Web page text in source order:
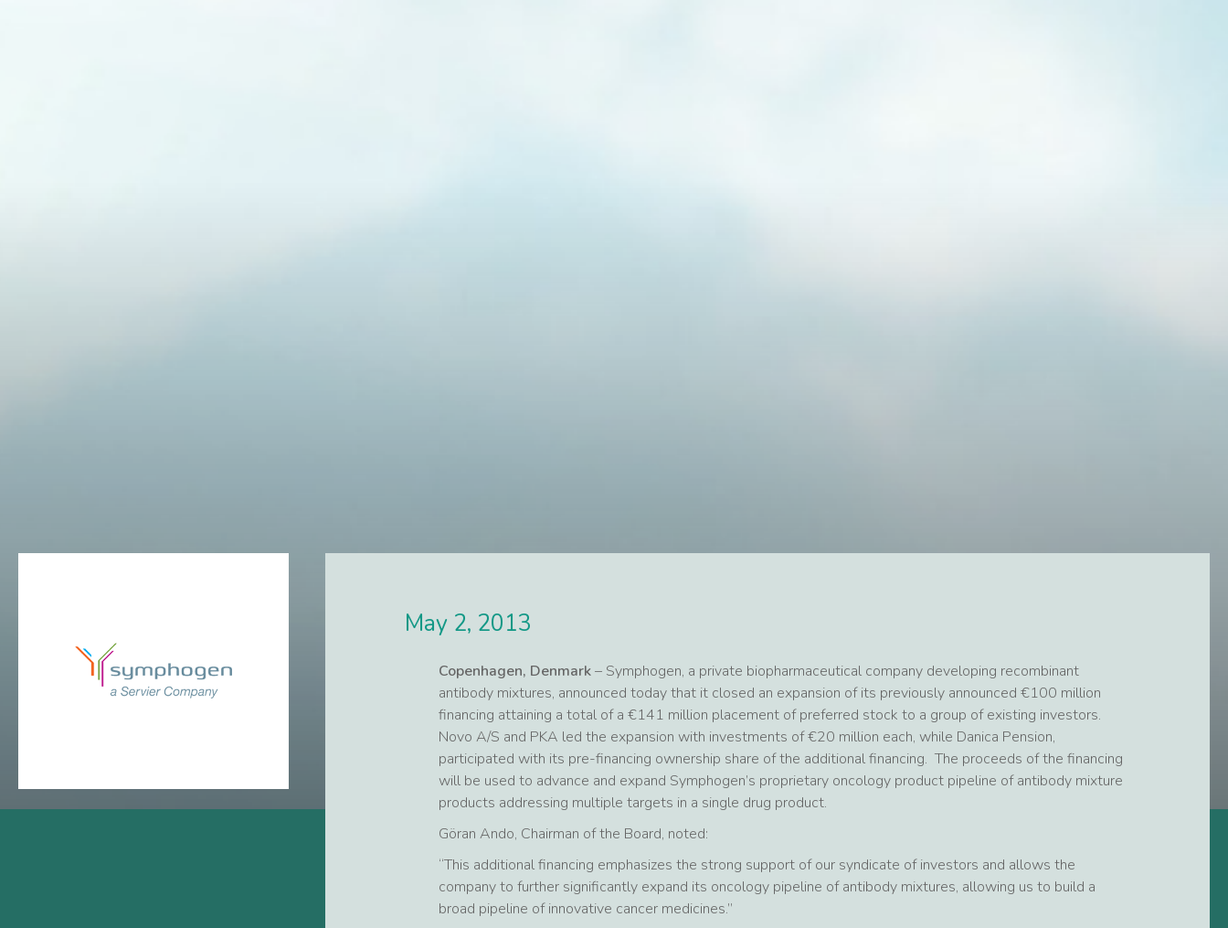
May 2, 2013
Copenhagen, Denmark– Symphogen, ­­­­­­a private biopharmaceutical company developing recombinant
antibody mixtures, announced today that it closed an expansion of its previously announced €100 million
financing attaining a total of a €141 million placement of preferred stock to a group of existing investors.
Novo A/S and PKA led the expansion with investments of €20 million each, while Danica Pension,
participated with its pre-financing ownership share of the additional financing. The proceeds of the financing
will be used to advance and expand Symphogen’s proprietary oncology product pipeline of antibody mixture
products addressing multiple targets in a single drug product.
Göran Ando, Chairman of the Board, noted:
“This additional financing emphasizes the strong support of our syndicate of investors and allows the
company to further significantly expand its oncology pipeline of antibody mixtures, allowing us to build a
broad pipeline of innovative cancer medicines.”